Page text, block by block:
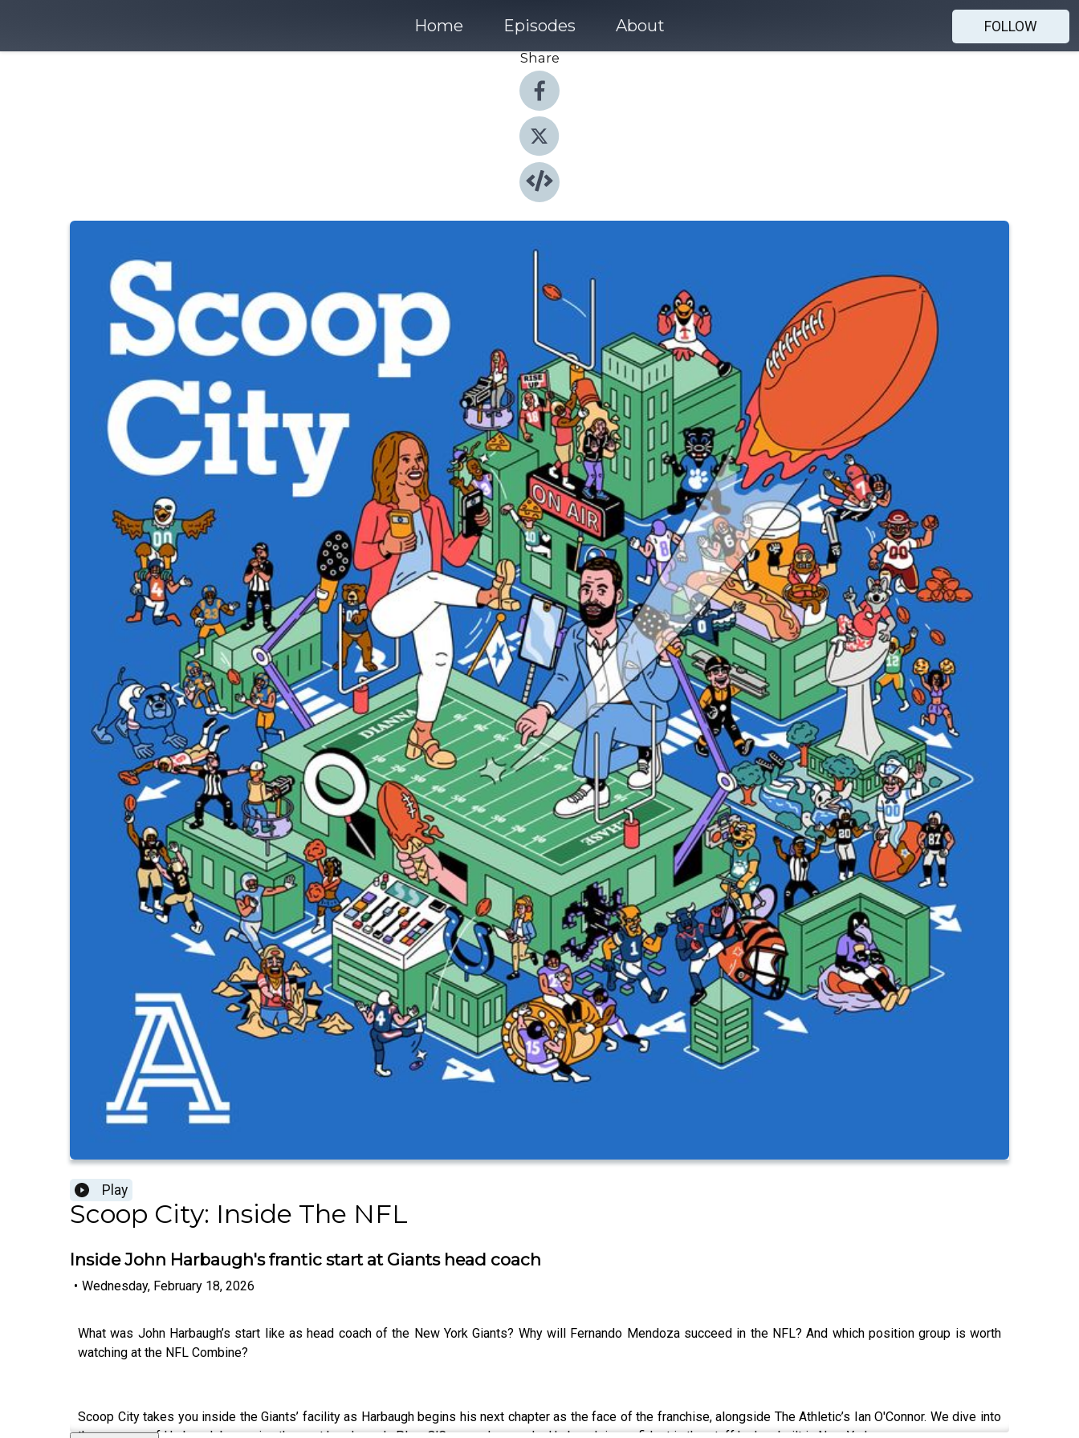
Home Episodes About
FOLLOW
Share
Play
Scoop City: Inside The NFL
Inside John Harbaugh's frantic start at Giants head coach
• Wednesday, February 18, 2026
What was John Harbaugh’s start like as head coach of the New York Giants? Why will Fernando Mendoza succeed in the NFL? And which position group is worth
watching at the NFL Combine?
Scoop City takes you inside the Giants’ facility as Harbaugh begins his next chapter as the face of the franchise, alongside The Athletic’s Ian O'Connor. We dive into